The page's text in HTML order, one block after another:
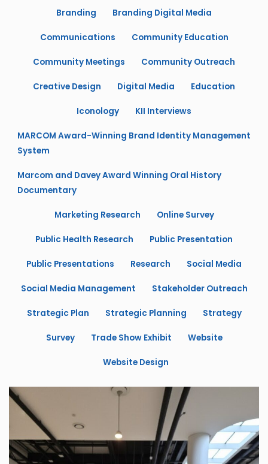
Branding Branding Digital Media
Communications Community Education
Community Meetings Community Outreach
Creative Design Digital Media Education
Iconology KII Interviews
MARCOM Award-Winning Brand Identity Management
System
Marcom and Davey Award Winning Oral History
Documentary
Marketing Research Online Survey
Public Health Research Public Presentation
Public Presentations Research Social Media
Social Media Management Stakeholder Outreach
Strategic Plan Strategic Planning Strategy
Survey Trade Show Exhibit Website
Website Design